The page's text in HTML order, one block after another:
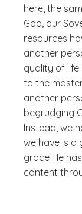
here, the
God, our
resources
another
quality of
to the
another
begrudging
Instead, we
we have is a
grace He
content